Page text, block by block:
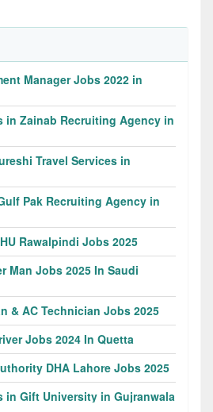
Manager Jobs 2022 in
in Zainab Recruiting Agency in
Travel Services in
Pak Recruiting Agency in
Rawalpindi Jobs 2025
Man Jobs 2025 In Saudi
& AC Technician Jobs 2025
Jobs 2024 In Quetta
DHA Lahore Jobs 2025
in Gift University in Gujranwala